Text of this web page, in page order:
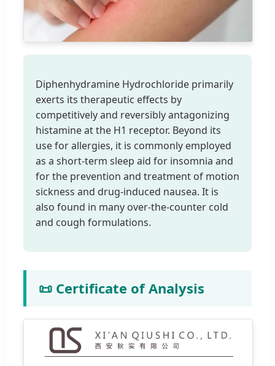
Diphenhydramine Hydrochloride primarily
exerts its therapeutic effects by
competitively and reversibly antagonizing
histamine at the H1 receptor. Beyond its
use for allergies, it is commonly employed
as a short-term sleep aid for insomnia and
for the prevention and treatment of motion
sickness and drug-induced nausea. It is
also found in many over-the-counter cold
and cough formulations.
📜 Certificate of Analysis